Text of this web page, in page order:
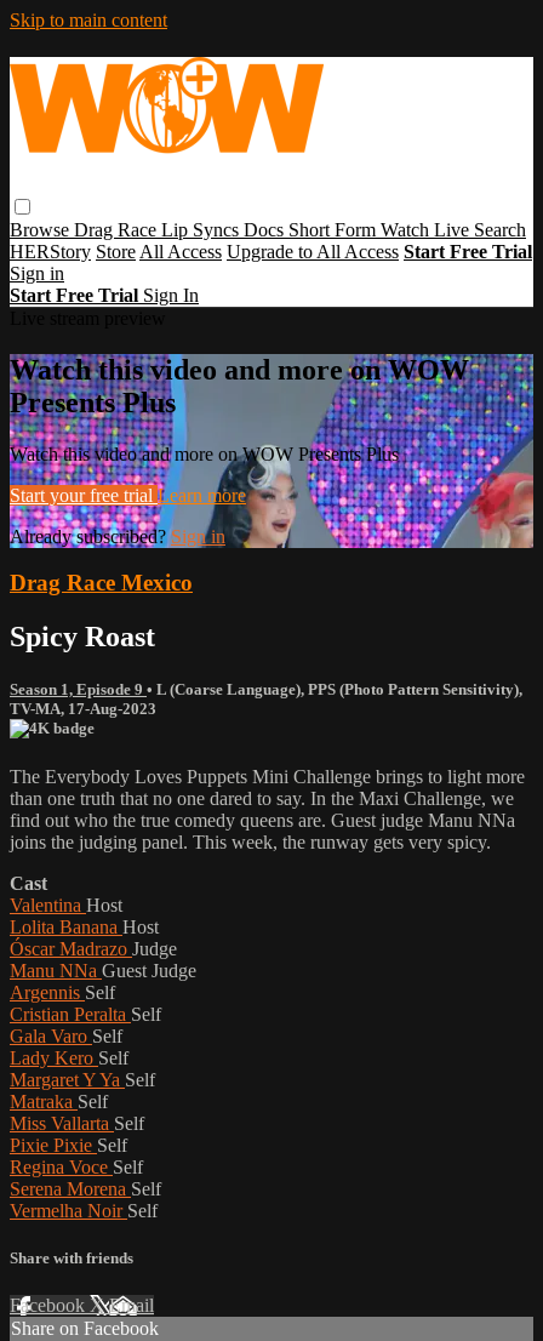
Skip to main content
Browse Drag Race Lip Syncs Docs Short Form Watch Live Search
HERStory Store All Access Upgrade to All Access Start Free Trial
Sign in
Start Free Trial Sign In
Watch this video and more on WOW
Presents Plus
Watch this video and more on WOW Presents Plus
Start your free trial Learn more
Already subscribed?Sign in
Drag Race Mexico
Spicy Roast
Season 1, Episode 9 • L (Coarse Language), PPS (Photo Pattern Sensitivity),
TV-MA, 17-Aug-2023
The Everybody Loves Puppets Mini Challenge brings to light more
than one truth that no one dared to say. In the Maxi Challenge, we
find out who the true comedy queens are. Guest judge Manu NNa
joins the judging panel. This week, the runway gets very spicy.
Cast
Valentina Host
Lolita Banana Host
Óscar Madrazo Judge
Manu NNa Guest Judge
Argennis Self
Cristian Peralta Self
Gala Varo Self
Lady Kero Self
Margaret Y Ya Self
Matraka Self
Miss Vallarta Self
Pixie Pixie Self
Regina Voce Self
Serena Morena Self
Vermelha Noir Self
Share with friends
Facebook XEmail
Share on Facebook